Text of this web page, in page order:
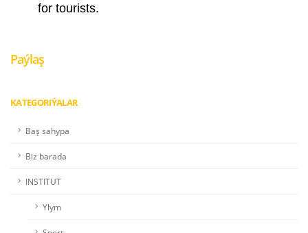
for tourists.
Paýlaş
KATEGORIÝALAR
Baş sahypa
Biz barada
INSTITUT
Ylym